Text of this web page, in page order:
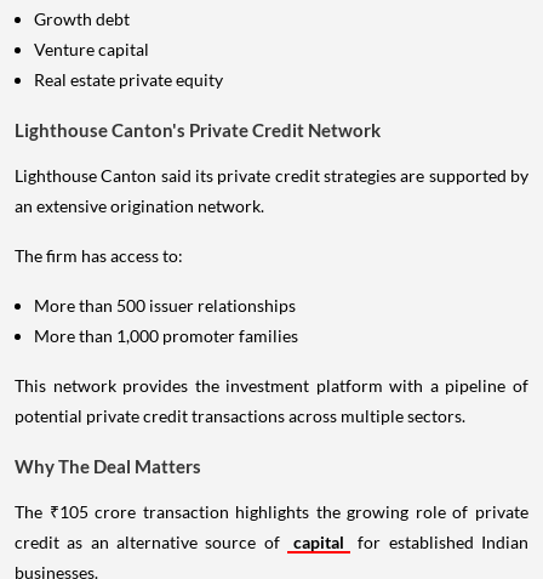
Growth debt
Venture capital
Real estate private equity
Lighthouse Canton's Private Credit Network
Lighthouse Canton said its private credit strategies are supported by
an extensive origination network.
The firm has access to:
More than 500 issuer relationships
More than 1,000 promoter families
This network provides the investment platform with a pipeline of
potential private credit transactions across multiple sectors.
Why The Deal Matters
The ₹105 crore transaction highlights the growing role of private
credit as an alternative source of
capital
for established Indian
businesses.